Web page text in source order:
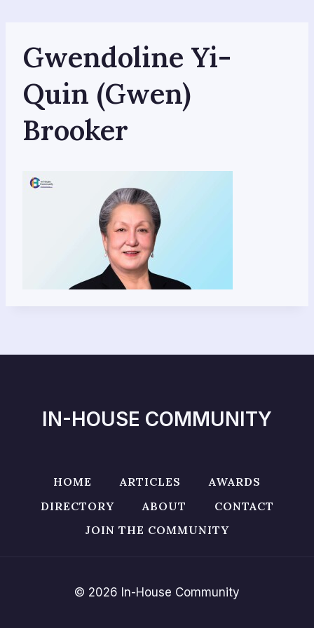
contentGwendoline Yi-
Quin (Gwen)
Brooker
IN-HOUSE COMMUNITY
HOME ARTICLES
AWARDS
DIRECTORY
ABOUT
CONTACT
JOIN THE COMMUNITY
© 2026 In-House Community